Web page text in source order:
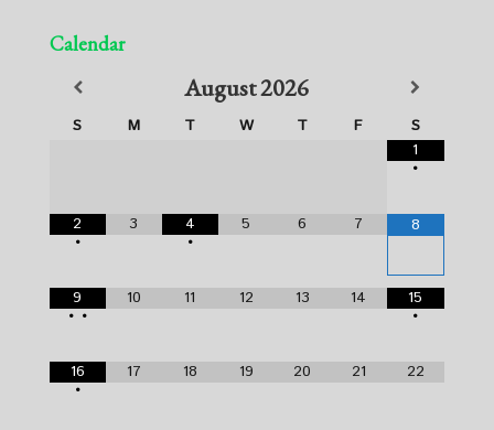
Calendar
August2026
S M T W T F
S
1
•
2
•
3
4
•
5 6 7 8
9
• •
10 11 12 13 14
15
•
16
•
17 18 19 20 21 22